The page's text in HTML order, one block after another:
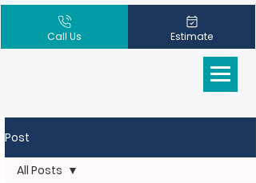
Call Us Estimate
Post
All Posts